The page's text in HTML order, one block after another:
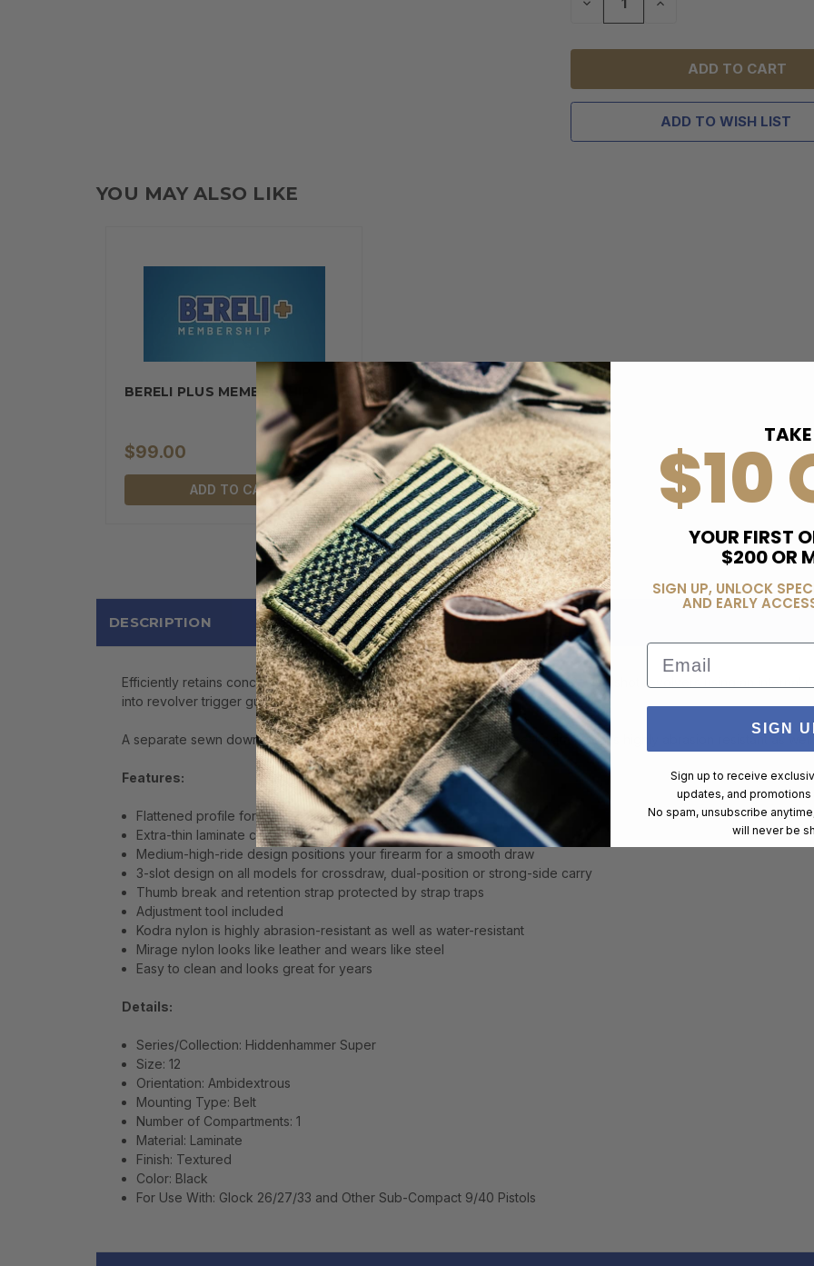
ADD TO WISH LIST
YOU MAY ALSO LIKE
BERELI PLUS MEMBERSHIP
$99.00
ADD TO CART
DESCRIPTION
Efficiently retains concealed, shrouded or spurless hammered guns. Holds 2" five shot revolvers using an internal
into revolver trigger guard.
A separate sewn down retention strap fits positively over gun frame. Kodra nylon is highly abrasion resistant as well
Features:
Flattened profile for optimum concealment
Extra-thin laminate conforms to body contours
Medium-high-ride design positions your firearm for a smooth draw
3-slot design on all models for crossdraw, dual-position or strong-side carry
Thumb break and retention strap protected by strap traps
Adjustment tool included
Kodra nylon is highly abrasion-resistant as well as water-resistant
Mirage nylon looks like leather and wears like steel
Easy to clean and looks great for years
Details:
Series/Collection: Hiddenhammer Super
Size: 12
Orientation: Ambidextrous
Mounting Type: Belt
Number of Compartments: 1
Material: Laminate
Finish: Textured
Color: Black
For Use With: Glock 26/27/33 and Other Sub-Compact 9/40 Pistols
TAKE
$10
YOUR FIRST
$200 OR
SIGN UP, UNLOCK
AND EARLY
Email
SIGN
Sign up to receive
updates, and promotions
No spam, unsubscribe
will never be